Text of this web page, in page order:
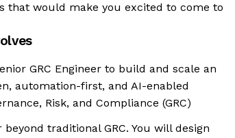
that would make you excited to come to
GRC Engineer to build and scale an
automation-first, and AI-enabled
Risk, and Compliance (GRC)
traditional GRC. You will design